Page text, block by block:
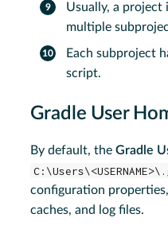
Usually, a project
multiple
Each subproject
script.
Gradle User
By default, theGradle
configuration
caches, and log files.